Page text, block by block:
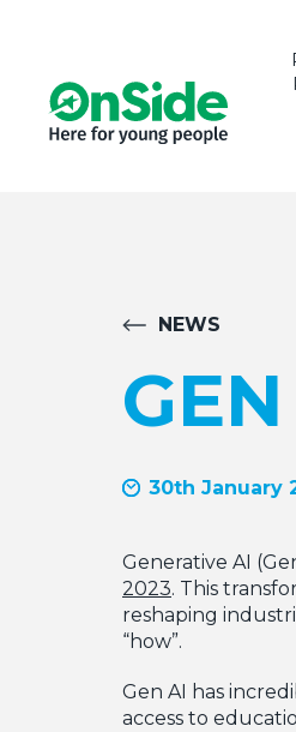
NEWS
30th January
Generative AI
2023. This
reshaping
“how”.
Gen AI has
access to